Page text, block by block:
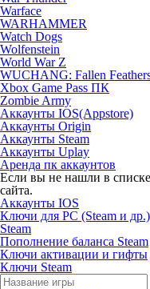
Warface
WARHAMMER
Watch Dogs
Wolfenstein
World War Z
WUCHANG: Fallen
Xbox Game Pass ПК
Zombie Army
Аккаунты IOS(Appstore)
Аккаунты Origin
Аккаунты Steam
Аккаунты Uplay
Аренда пк аккаунтов
Если вы не нашли в
сайта.
Аккаунты IOS
Ключи для PC (Steam и др.)
Steam
Пополнение баланса Steam
Ключи активации и гифты
Ключи Steam